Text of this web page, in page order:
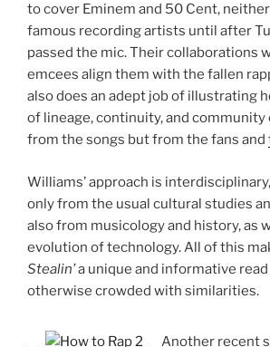
to cover Eminem and 50 Cent,
famous recording artists until after
passed the mic. Their collaborations
emcees align them with the fallen
also does an adept job of illustrating
of lineage, continuity, and community
from the songs but from the fans and
Williams’ approach is
only from the usual cultural studies
also from musicology and history, as
evolution of technology. All of this
Stealin’a unique and informative read
otherwise crowded with similarities.
Another recent